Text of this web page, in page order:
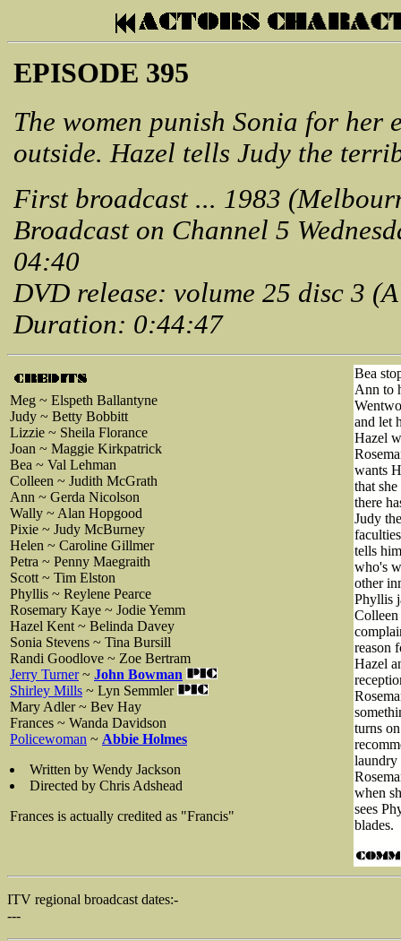
EPISODE 395
The women punish Sonia for her
outside. Hazel tells Judy the
First broadcast ... 1983
Broadcast on Channel 5
04:40
DVD release: volume 25 disc 3
Duration: 0:44:47
Meg ~ Elspeth Ballantyne
Judy ~ Betty Bobbitt
Lizzie ~ Sheila Florance
Joan ~ Maggie Kirkpatrick
Bea ~ Val Lehman
Colleen ~ Judith McGrath
Ann ~ Gerda Nicolson
Wally ~ Alan Hopgood
Pixie ~ Judy McBurney
Helen ~ Caroline Gillmer
Petra ~ Penny Maegraith
Scott ~ Tim Elston
Phyllis ~ Reylene Pearce
Rosemary Kaye ~ Jodie Yemm
Hazel Kent ~ Belinda Davey
Sonia Stevens ~ Tina Bursill
Randi Goodlove ~ Zoe Bertram
Jerry Turner~ John Bowman
Shirley Mills ~ Lyn Semmler
Mary Adler ~ Bev Hay
Frances ~ Wanda Davidson
Policewoman ~ Abbie Holmes
Written by Wendy Jackson
Directed by Chris Adshead
Frances is actually credited as "Francis"
Bea
Ann to
and let
Hazel
wants
that
there
Judy
tells
who's
other
Phyllis
Colleen
reason
Hazel
turns
laundry
when
sees
blades.
ITV regional broadcast dates:-
---